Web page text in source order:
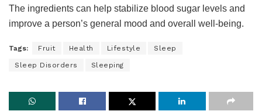
The ingredients can help stabilize blood sugar levels and
improve a person’s general mood and overall well-being.
Tags: Fruit Health Lifestyle Sleep
Sleep Disorders Sleeping